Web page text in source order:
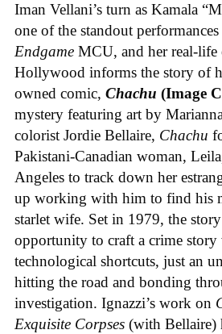
Iman Vellani’s turn as Kamala
one of the standout
Endgame MCU, and her real-life
Hollywood informs the story of
owned comic, Chachu (Image
mystery featuring art by
colorist Jordie Bellaire, Chachu
Pakistani-Canadian woman,
Angeles to track down her
up working with him to find his
starlet wife. Set in 1979, the
opportunity to craft a crime
technological shortcuts, just an
hitting the road and bonding
investigation. Ignazzi’s work on
Exquisite Corpses (with Bellaire)